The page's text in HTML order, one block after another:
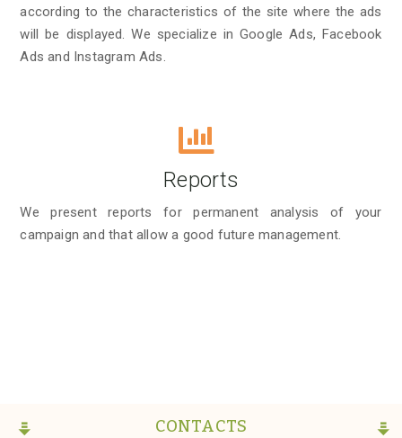
according to the characteristics of the site where the ads
will be displayed. We specialize in Google Ads, Facebook
Ads and Instagram Ads.
Reports
We present reports for permanent analysis of your
campaign and that allow a good future management.
CONTACTS